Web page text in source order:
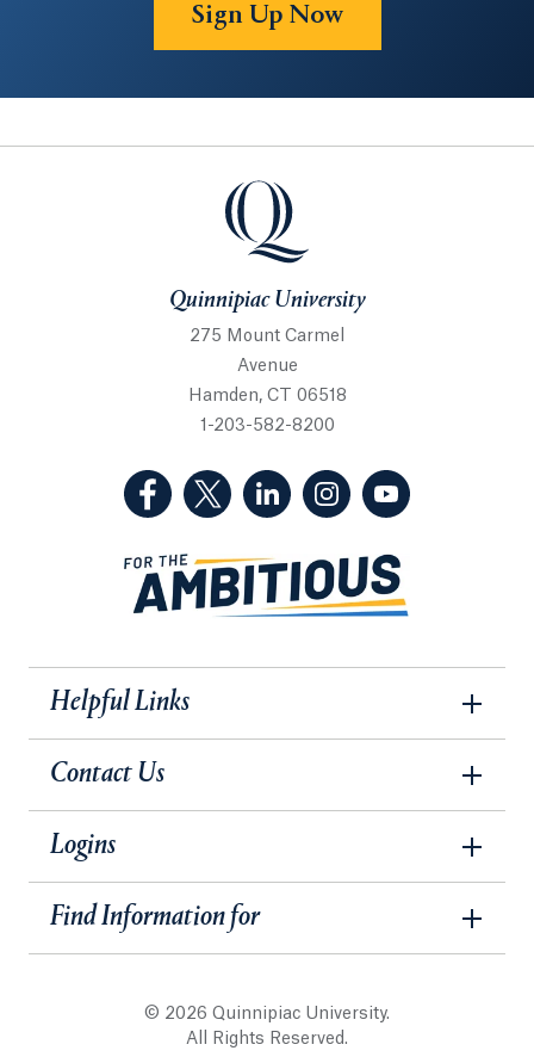
Sign Up Now
Quinnipiac University
Quinnipiac University
275 Mount Carmel
Avenue
Hamden, CT 06518
1-203-582-8200
(Facebook, opens in a new tab)
(Twitter, opens in a new tab)
(LinkedIn, opens in a new
(Instagram, opens
Helpful Links
Contact Us
Logins
Find Information for
© 2026 Quinnipiac University.
All Rights Reserved.